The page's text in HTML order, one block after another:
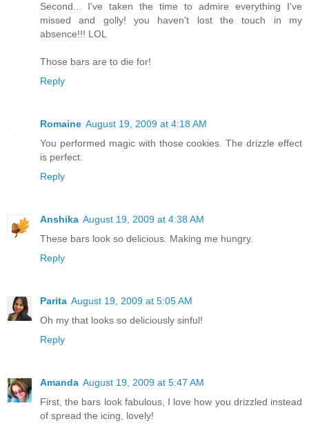
Second... I've taken the time to admire everything I've
missed and golly! you haven't lost the touch in my
absence!!! LOL
Those bars are to die for!
Reply
Romaine August 19, 2009 at 4:18 AM
You performed magic with those cookies. The drizzle effect
is perfect.
Reply
Anshika August 19, 2009 at 4:38 AM
These bars look so delicious. Making me hungry.
Reply
Parita August 19, 2009 at 5:05 AM
Oh my that looks so deliciously sinful!
Reply
Amanda August 19, 2009 at 5:47 AM
First, the bars look fabulous, I love how you drizzled instead
of spread the icing, lovely!